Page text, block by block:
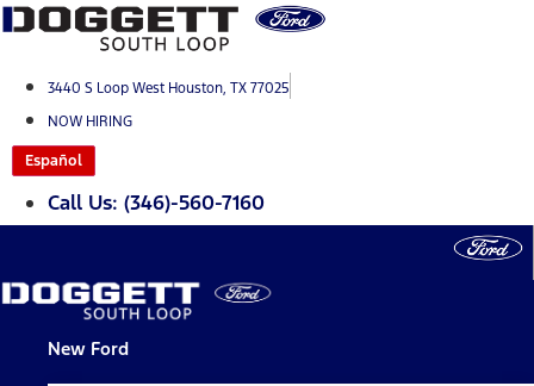
Skip
content3440 S Loop West Houston, TX 77025
NOW HIRING
Español
Call Us: (346)-560-7160
New Ford